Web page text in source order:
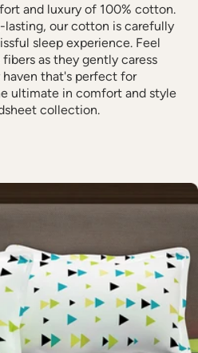
and luxury of 100% cotton.
lasting, our cotton is carefully
sleep experience. Feel
as they gently caress
haven that's perfect for
ultimate in comfort and style
collection.